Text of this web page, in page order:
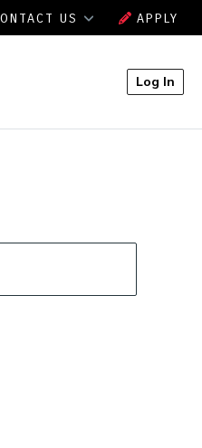
US APPLY
Log In